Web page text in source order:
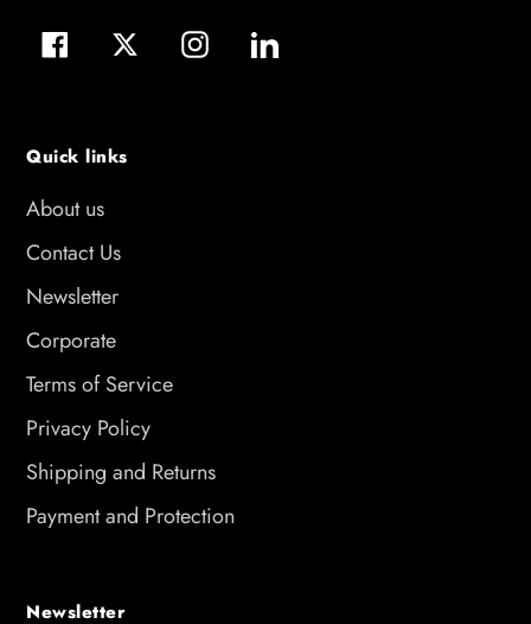
FacebookTwitterInstagramLinkedIn
Quick links
About us
Contact Us
Newsletter
Corporate
Terms of Service
Privacy Policy
Shipping and Returns
Payment and Protection
Newsletter